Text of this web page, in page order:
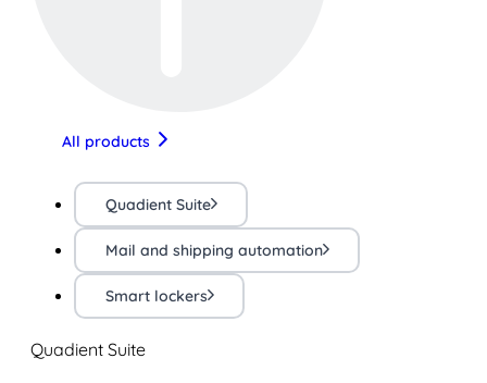
All products
Quadient Suite
Mail and shipping automation
Smart lockers
Quadient Suite